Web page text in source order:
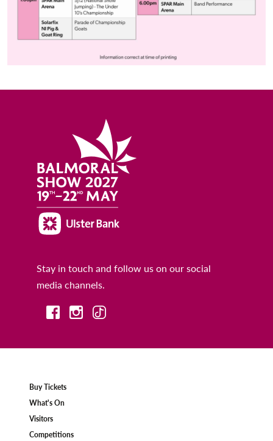
Stay in touch and follow us on our social
media channels.
Buy Tickets
What's On
Visitors
Competitions